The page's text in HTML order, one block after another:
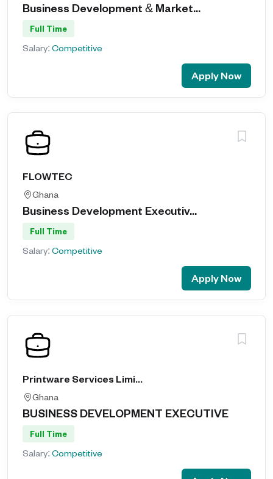
Business Development & Market...
Full Time
Salary: Competitive
Apply Now
FLOWTEC
Ghana
Business Development Executiv...
Full Time
Salary: Competitive
Apply Now
Printware Services Limited
Ghana
BUSINESS DEVELOPMENT EXECUTIVE
Full Time
Salary: Competitive